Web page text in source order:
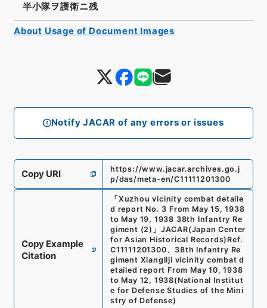
Notify JACAR of any errors or issues
半小隊ヲ護衛ニ残
Copy URI
https://www.jacar.archives.go.j
p/das/meta-en/C11111201300
Copy Example
Citation
「 Xuzhou vicinity combat detaile
d report No. 3 From May 15, 1938
to May 19, 1938 38th Infantry Re
giment (2) 」 JACAR(Japan Center
for Asian Historical Records) Ref.
C11111201300、 38th Infantry Re
giment Xiangliji vicinity combat d
etailed report From May 10, 1938
to May 12, 1938(National Institut
e for Defense Studies of the Mini
stry of Defense)
About Usage of Document Images